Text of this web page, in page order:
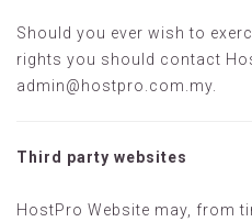
Should you ever wish to
rights you should contact
admin@hostpro.com.my
Third party websites
HostPro Website may, from